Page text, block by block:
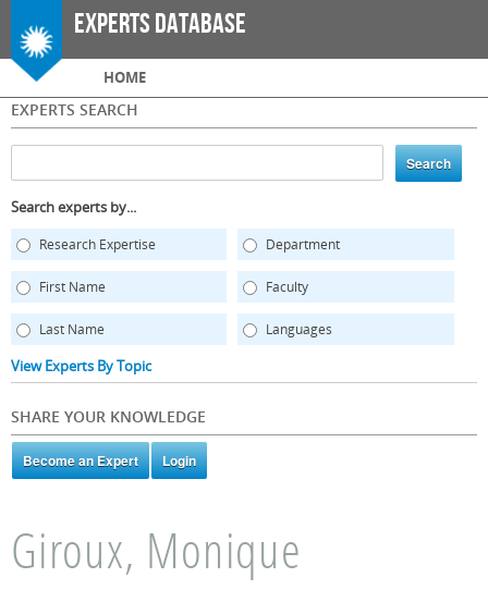
Skip to
main
Experts Database
Main menu
HOME
EXPERTS SEARCH
Search experts by...
Research Expertise Department
First Name Faculty
Last Name Languages
View Experts By Topic
SHARE YOUR KNOWLEDGE
Giroux, Monique